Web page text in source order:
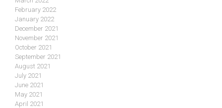
February 2022
January 2022
December 2021
November 2021
October 2021
September 2021
August 2021
July 2021
June 2021
May 2021
April 2021